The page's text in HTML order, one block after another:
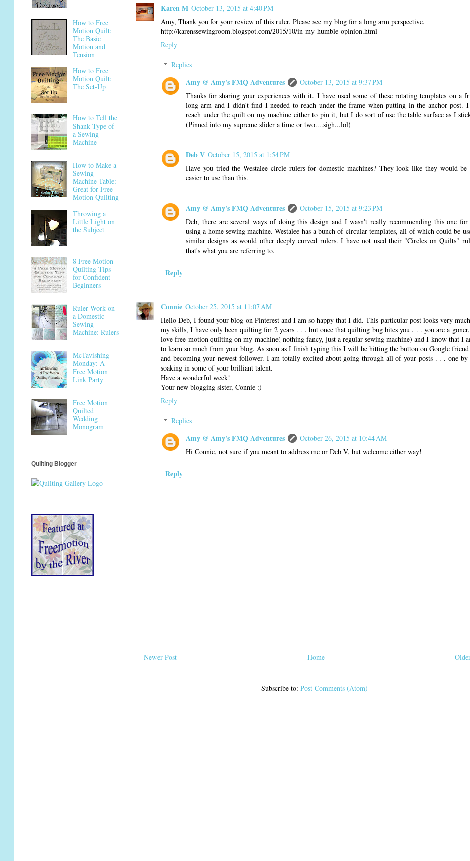
Karen M October 13, 2015 at 4:40 PM
Amy, Thank you for your review of this ruler. Please see my blog for a long arm perspective.
http://karenssewingroom.blogspot.com/2015/10/in-my-humble-opinion.html
Reply
Replies
Amy @ Amy's FMQ Adventures
October 13, 2015 at 9:37 PM
Thanks for sharing your experiences with it. I have used some of these rotating templates on a
long arm and I didn't find I needed to reach under the frame when putting in the anchor post.
reach under the quilt on my machine either to pin it, but I do sort of use the table surface as I
(Pinned into my supreme slider a time or two....sigh...lol)
Deb V October 15, 2015 at 1:54 PM
Have you tried the Westalee circle rulers for domestic machines? They look like they would be
easier to use than this.
Amy @ Amy's FMQ Adventures
October 15, 2015 at 9:23 PM
Deb, there are several ways of doing this design and I wasn't really recommending this one for
using a home sewing machine. Westalee has a bunch of circular templates, all of which could be
similar designs as would other deeply curved rulers. I have not used their "Circles on Quilts"
that's what you are referring to.
Reply
Connie October 25, 2015 at 11:07 AM
Hello Deb, I found your blog on Pinterest and I am so happy that I did. This particular post looks very
my skills, I have only been quilting for 2 years . . . but once that quilting bug bites you . . . you are a
love free-motion quilting on my machine( nothing fancy, just a regular sewing machine) and I know that I
to learn so much from your blog. As soon as I finish typing this I will be hitting the button on Google friend
and becoming your newest follower. I am totally excited about going through all of your posts . . . one by
soaking in some of your brilliant talent.
Have a wonderful week!
Your new blogging sister, Connie :)
Reply
Replies
Amy @ Amy's FMQ Adventures
October 26, 2015 at 10:44 AM
Hi Connie, not sure if you meant to address me or Deb V, but welcome either way!
Reply
Newer Post Home
Subscribe to: Post Comments (Atom)
How to Free
Motion Quilt:
The Basic
Motion and
Tension
How to Free
Motion Quilt:
The Set-Up
How to Tell the
Shank Type of
a Sewing
Machine
How to Make a
Sewing
Machine Table:
Great for Free
Motion Quilting
Throwing a
Little Light on
the Subject
8 Free Motion
Quilting Tips
for Confident
Beginners
Ruler Work on
a Domestic
Sewing
Machine: Rulers
McTavishing
Monday: A
Free Motion
Link Party
Free Motion
Quilted
Wedding
Monogram
Quilting Blogger